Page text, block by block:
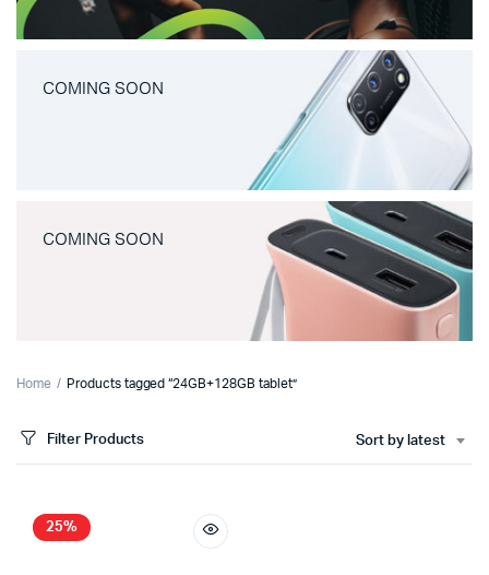
COMING SOON
COMING SOON
Home Products tagged “24GB+128GB tablet”
Filter Products Sort by latest
25%